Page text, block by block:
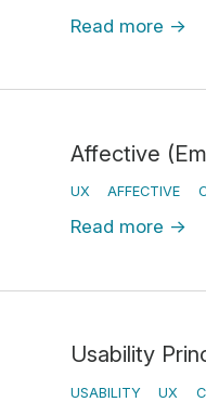
Read more →
Affective
UX AFFECTIVE
Read more →
Usability
USABILITY UX